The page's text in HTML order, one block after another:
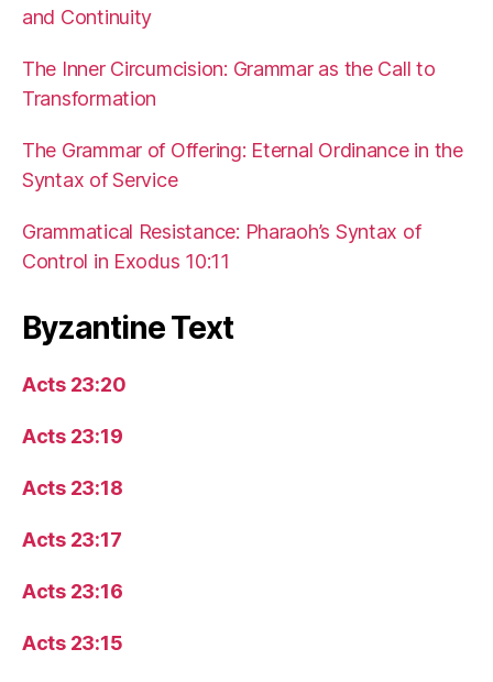
and Continuity
The Inner Circumcision: Grammar as the Call to
Transformation
The Grammar of Offering: Eternal Ordinance in the
Syntax of Service
Grammatical Resistance: Pharaoh’s Syntax of
Control in Exodus 10:11
Byzantine Text
Acts 23:20
Acts 23:19
Acts 23:18
Acts 23:17
Acts 23:16
Acts 23:15